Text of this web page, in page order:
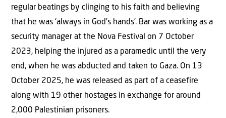
regular beatings by clinging to his faith and believing
that he was ‘always in God’s hands’. Bar was working as a
security manager at the Nova Festival on 7 October
2023, helping the injured as a paramedic until the very
end, when he was abducted and taken to Gaza. On 13
October 2025, he was released as part of a ceasefire
along with 19 other hostages in exchange for around
2,000 Palestinian prisoners.